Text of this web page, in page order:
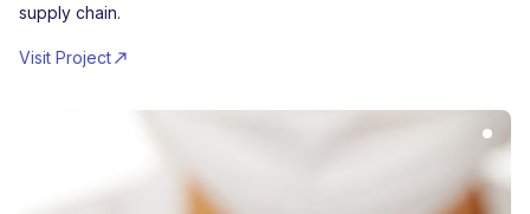
supply chain.
Visit Project